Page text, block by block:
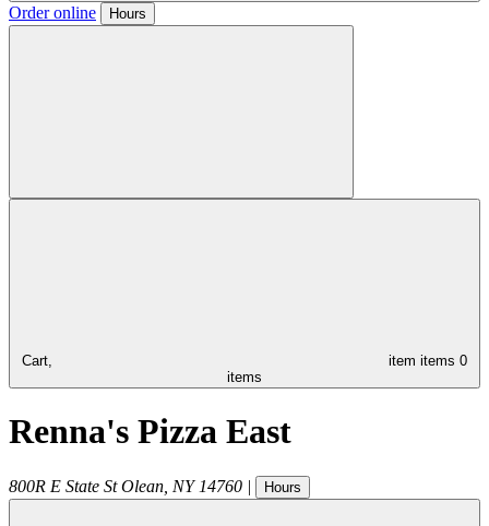
Order online Hours
Cart, item items 0
items
Renna's Pizza East
800R E State St Olean NY 14760 | Hours